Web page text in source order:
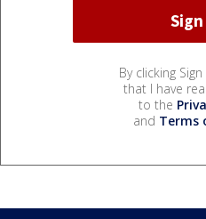
By clicking
that I have
to the
and Terms